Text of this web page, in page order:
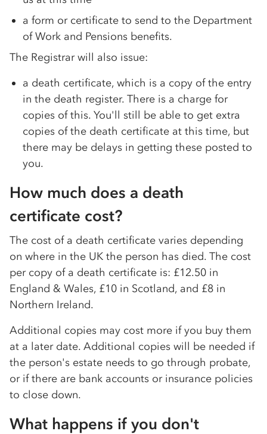
a form or certificate to send to the Department
of Work and Pensions benefits.
The Registrar will also issue:
a death certificate, which is a copy of the entry
in the death register. There is a charge for
copies of this. You'll still be able to get extra
copies of the death certificate at this time, but
there may be delays in getting these posted to
you.
How much does a death
certificate cost?
The cost of a death certificate varies depending
on where in the UK the person has died. The cost
per copy of a death certificate is: £12.50 in
England & Wales, £10 in Scotland, and £8 in
Northern Ireland.
Additional copies may cost more if you buy them
at a later date. Additional copies will be needed if
the person's estate needs to go through probate,
or if there are bank accounts or insurance policies
to close down.
What happens if you don't